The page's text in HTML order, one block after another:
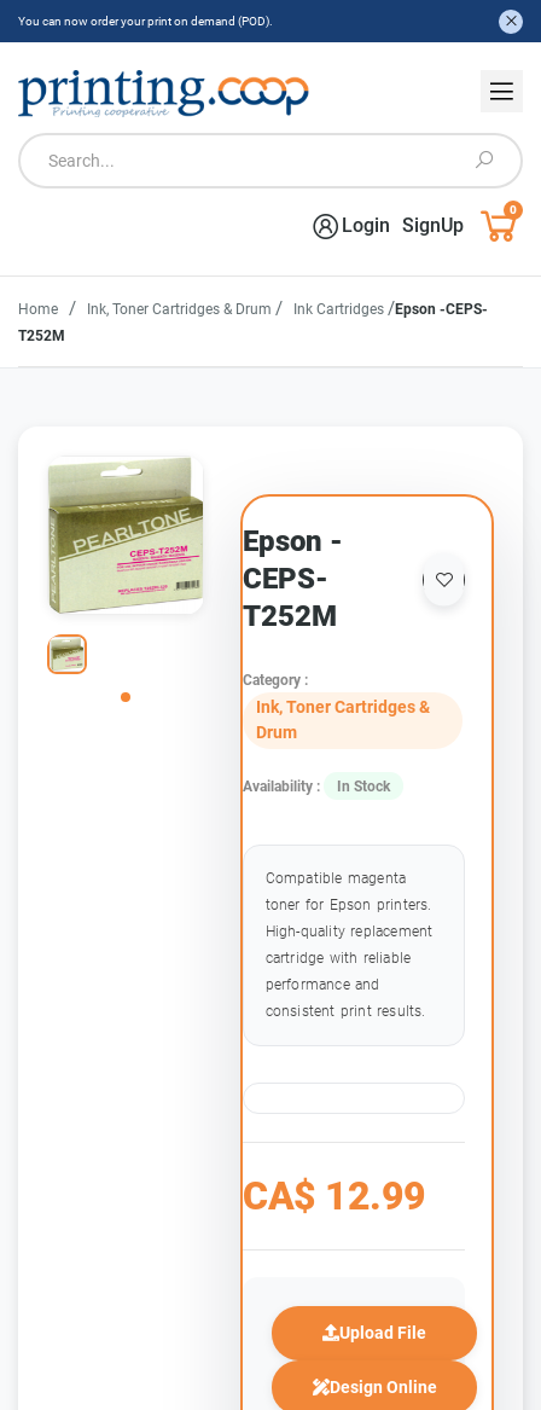
You can now order your print on demand (POD).
Login SignUp
0
Home / Ink, Toner Cartridges & Drum / Ink Cartridges /Epson -CEPS-
T252M
Epson -
CEPS-
T252M
Category :
Ink, Toner Cartridges &
Drum
Availability : In Stock
Compatible magenta
toner for Epson printers.
High-quality replacement
cartridge with reliable
performance and
consistent print results.
CA$ 12.99
Upload File
Design Online